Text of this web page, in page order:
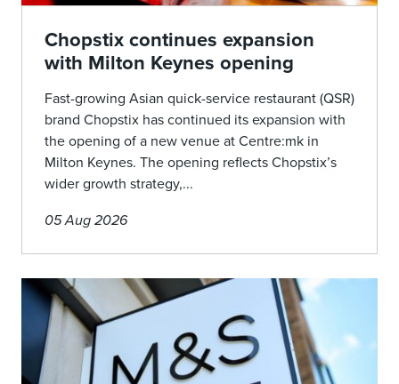
Chopstix continues expansion
with Milton Keynes opening
Fast-growing Asian quick-service restaurant (QSR)
brand Chopstix has continued its expansion with
the opening of a new venue at Centre:mk in
Milton Keynes. The opening reflects Chopstix’s
wider growth strategy,...
05 Aug 2026